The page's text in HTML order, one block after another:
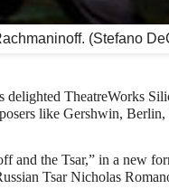
(Stefano
delighted TheatreWorks
like Gershwin,
and the Tsar,” in a new
Tsar Nicholas